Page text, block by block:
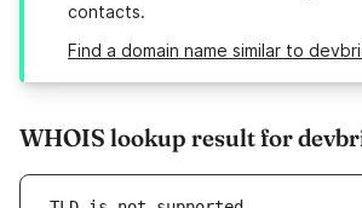
contacts.
Find a domain name similar to
WHOIS lookup result for